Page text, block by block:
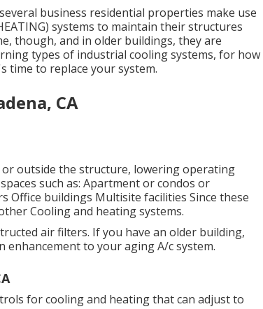
business residential properties make use
systems to maintain their structures
though, and in older buildings, they are
types of industrial cooling systems, for how
time to replace your system.
CA
outside the structure, lowering operating
such as: Apartment or condos or
Office buildings Multisite facilities Since these
Cooling and heating systems.
air filters. If you have an older building,
to your aging A/c system.
for cooling and heating that can adjust to